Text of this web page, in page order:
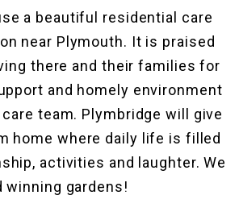
a beautiful residential care
near Plymouth. It is praised
there and their families for
and homely environment
team. Plymbridge will give
home where daily life is filled
activities and laughter. We
winning gardens!